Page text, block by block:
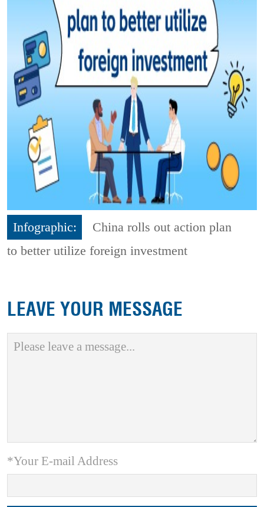
Infographic:
China rolls out action plan
to better utilize foreign investment
LEAVE YOUR MESSAGE
*Your E-mail Address